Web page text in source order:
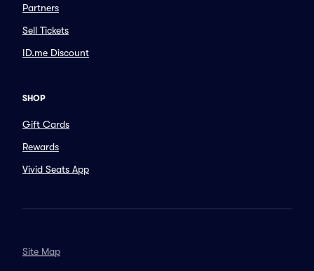
Partners
Sell Tickets
ID.me Discount
SHOP
Gift Cards
Rewards
Vivid Seats App
Site Map